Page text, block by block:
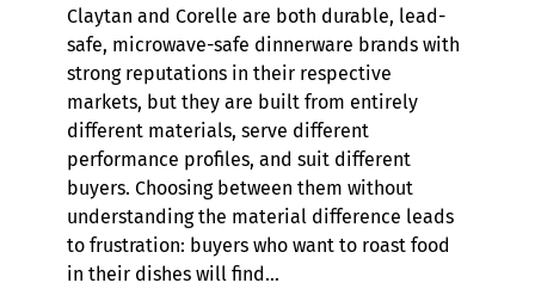
Claytan and Corelle are both durable, lead-
safe, microwave-safe dinnerware brands with
strong reputations in their respective
markets, but they are built from entirely
different materials, serve different
performance profiles, and suit different
buyers. Choosing between them without
understanding the material difference leads
to frustration: buyers who want to roast food
in their dishes will find…